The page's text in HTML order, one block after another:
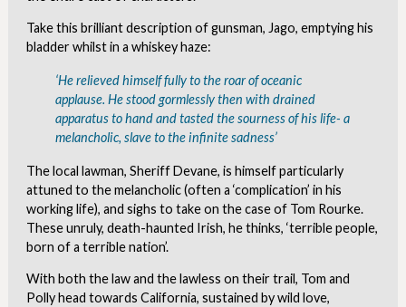
Take this brilliant description of gunsman, Jago, emptying his
bladder whilst in a whiskey haze:
‘He relieved himself fully to the roar of oceanic
applause. He stood gormlessly then with drained
apparatus to hand and tasted the sourness of his life- a
melancholic, slave to the infinite sadness’
The local lawman, Sheriff Devane, is himself particularly
attuned to the melancholic (often a ‘complication’ in his
working life), and sighs to take on the case of Tom Rourke.
These unruly, death-haunted Irish, he thinks, ‘terrible people,
born of a terrible nation’.
With both the law and the lawless on their trail, Tom and
Polly head towards California, sustained by wild love,